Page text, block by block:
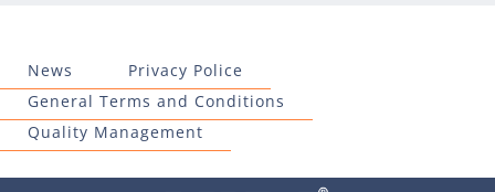
News
Privacy Police
General Terms and Conditions
Quality Management